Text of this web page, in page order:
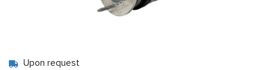
Upon request